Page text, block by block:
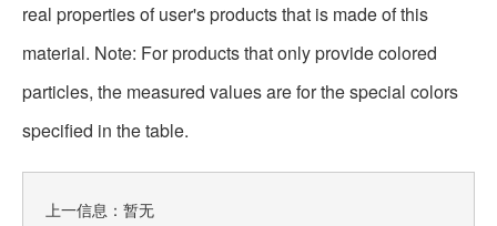
real properties of user's products that is made of this
material. Note: For products that only provide colored
particles, the measured values are for the special colors
specified in the table.
上一信息：暂无